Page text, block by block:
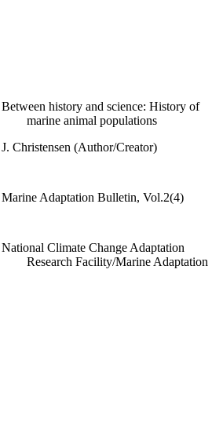
Between history and science: History of
marine animal populations
J. Christensen (Author/Creator)
Marine Adaptation Bulletin, Vol.2(4)
National Climate Change Adaptation
Research Facility/Marine Adaptation